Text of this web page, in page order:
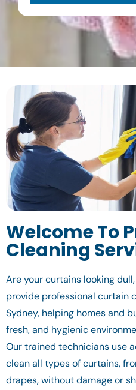
Welcome To
Cleaning
Are your curtains looking
provide professional curtain
Sydney, helping homes and
fresh, and hygienic
Our trained technicians use
clean all types of curtains,
drapes, without damage or